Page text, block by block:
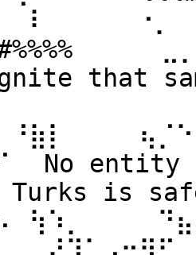
ignite that
No
is